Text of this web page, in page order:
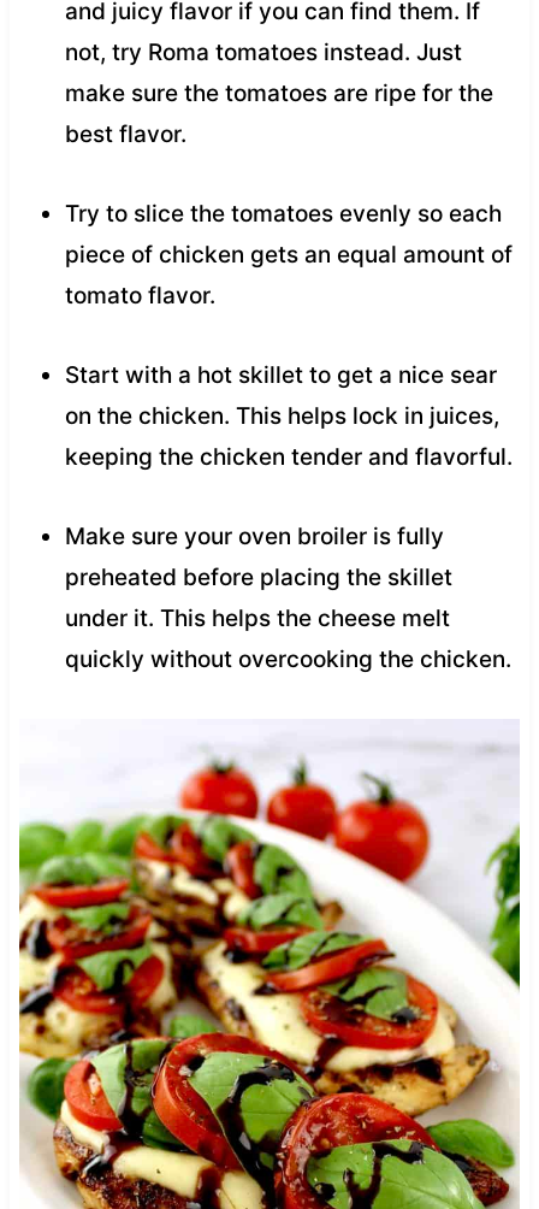
and juicy flavor if you can find them. If
not, try Roma tomatoes instead. Just
make sure the tomatoes are ripe for the
best flavor.
Try to slice the tomatoes evenly so each
piece of chicken gets an equal amount of
tomato flavor.
Start with a hot skillet to get a nice sear
on the chicken. This helps lock in juices,
keeping the chicken tender and flavorful.
Make sure your oven broiler is fully
preheated before placing the skillet
under it. This helps the cheese melt
quickly without overcooking the chicken.